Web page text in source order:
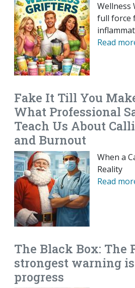
Wellness
full force
Read
Fake It Till You
What Professional
Teach Us About
and Burnout
When a
Reality
Read
The Black Box: The
strongest warning
progress